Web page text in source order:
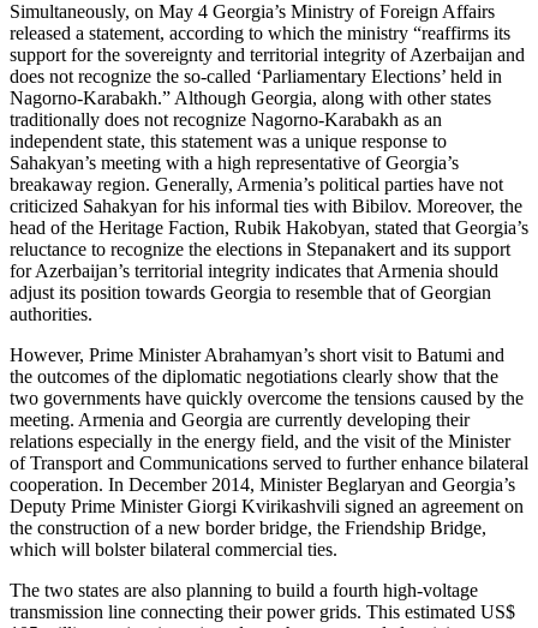
Simultaneously, on May 4 Georgia’s Ministry of Foreign Affairs
released a statement, according to which the ministry “reaffirms its
support for the sovereignty and territorial integrity of Azerbaijan and
does not recognize the so-called ‘Parliamentary Elections’ held in
Nagorno-Karabakh.” Although Georgia, along with other states
traditionally does not recognize Nagorno-Karabakh as an
independent state, this statement was a unique response to
Sahakyan’s meeting with a high representative of Georgia’s
breakaway region. Generally, Armenia’s political parties have not
criticized Sahakyan for his informal ties with Bibilov. Moreover, the
head of the Heritage Faction, Rubik Hakobyan, stated that Georgia’s
reluctance to recognize the elections in Stepanakert and its support
for Azerbaijan’s territorial integrity indicates that Armenia should
adjust its position towards Georgia to resemble that of Georgian
authorities.
However, Prime Minister Abrahamyan’s short visit to Batumi and
the outcomes of the diplomatic negotiations clearly show that the
two governments have quickly overcome the tensions caused by the
meeting. Armenia and Georgia are currently developing their
relations especially in the energy field, and the visit of the Minister
of Transport and Communications served to further enhance bilateral
cooperation. In December 2014, Minister Beglaryan and Georgia’s
Deputy Prime Minister Giorgi Kvirikashvili signed an agreement on
the construction of a new border bridge, the Friendship Bridge,
which will bolster bilateral commercial ties.
The two states are also planning to build a fourth high-voltage
transmission line connecting their power grids. This estimated US$